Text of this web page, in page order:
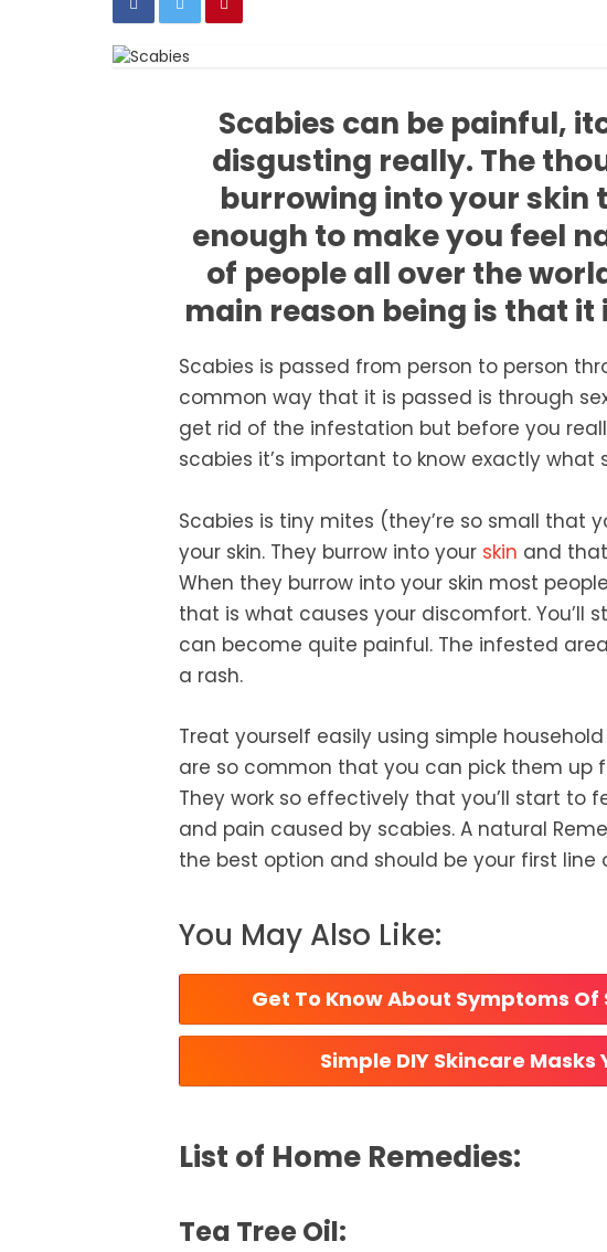
Scabies can be painful,
disgusting really. The
burrowing into your skin
enough to make you feel
of people all over the
main reason being is that
Scabies is passed from person to person
common way that it is passed is through
get rid of the infestation but before you
scabies it’s important to know exactly what
Scabies is tiny mites (they’re so small that
your skin. They burrow into your skin and
When they burrow into your skin most
that is what causes your discomfort. You’ll
can become quite painful. The infested
a rash.
Treat yourself easily using simple
are so common that you can pick them up
They work so effectively that you’ll start to
and pain caused by scabies. A natural
the best option and should be your first line
You May Also Like:
Get To Know About Symptoms Of
Simple DIY Skincare Masks
List of Home Remedies:
Tea Tree Oil: